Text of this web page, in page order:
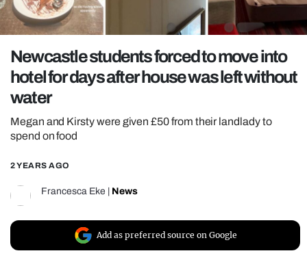
OPINION
REALITY SHRINE
FILM SHRINE
UNIVERSITIES
Newcastle students forced to move into
hotel for days after house was left without
water
Megan and Kirsty were given £50 from their landlady to
spend on food
2 YEARS AGO
Francesca Eke News
Add as preferred source on Google